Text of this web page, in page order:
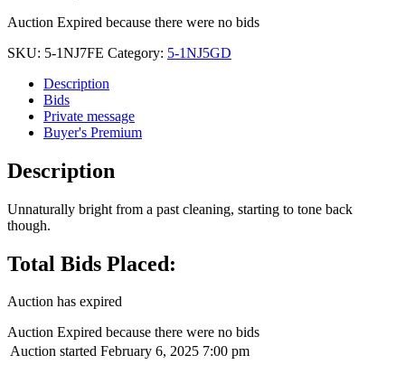
Auction Expired because there were no bids
SKU: 5-1NJ7FE Category: 5-1NJ5GD
Description
Bids
Private message
Buyer's Premium
Description
Unnaturally bright from a past cleaning, starting to tone back
though.
Total Bids Placed:
Auction has expired
Auction Expired because there were no bids
Auction started February 6, 2025 7:00 pm